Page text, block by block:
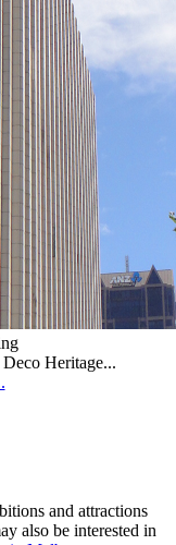
Heritage...
and attractions
also be interested in